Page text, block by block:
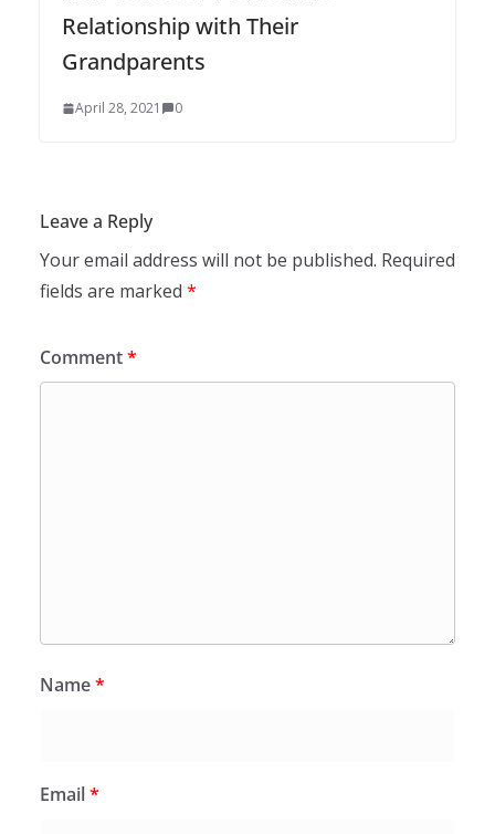
Relationship with Their
Grandparents
April 28, 2021 0
Leave a Reply
Your email address will not be published. Required
fields are marked *
Comment*
Name*
Email*